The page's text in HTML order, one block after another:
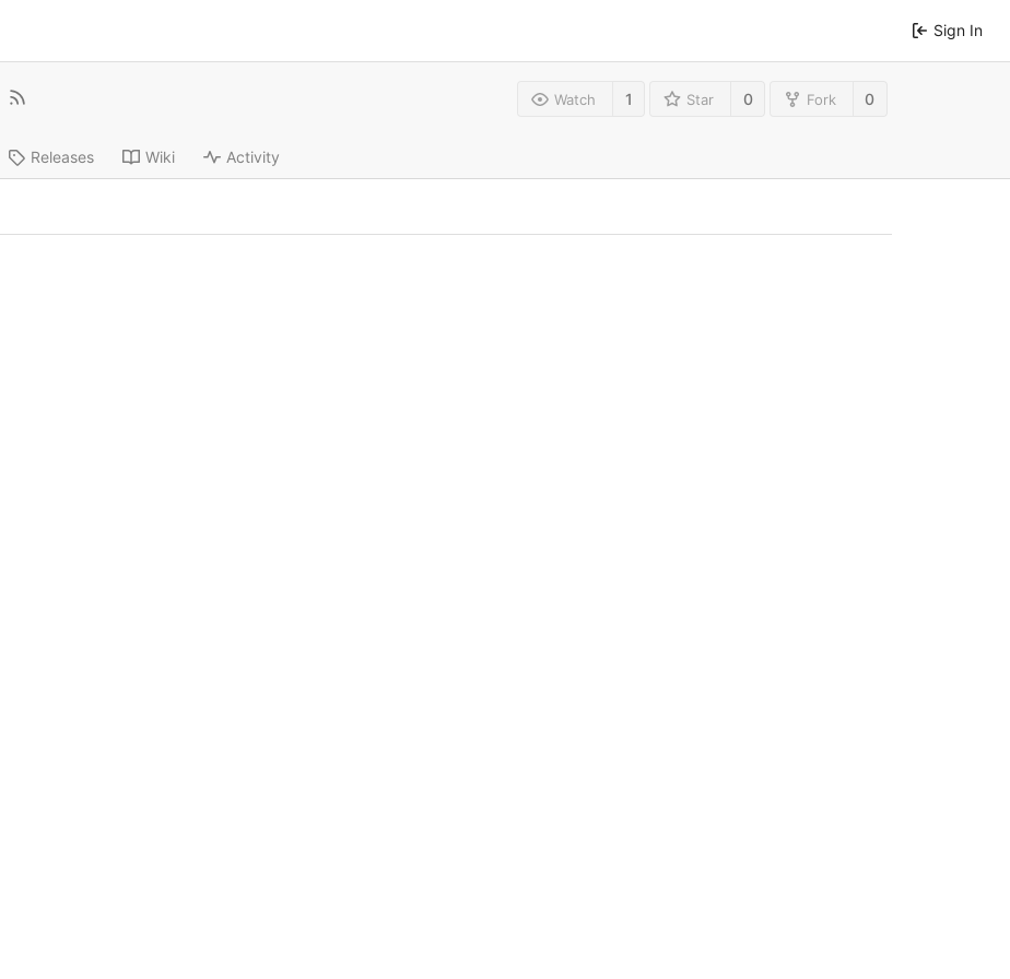
Sign In
Watch 1 Star 0 Fork 0
Releases Wiki Activity